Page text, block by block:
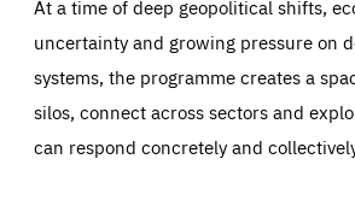
At a time of deep geopolitical shifts,
uncertainty and growing pressure on
systems, the programme creates a
silos, connect across sectors and
can respond concretely and